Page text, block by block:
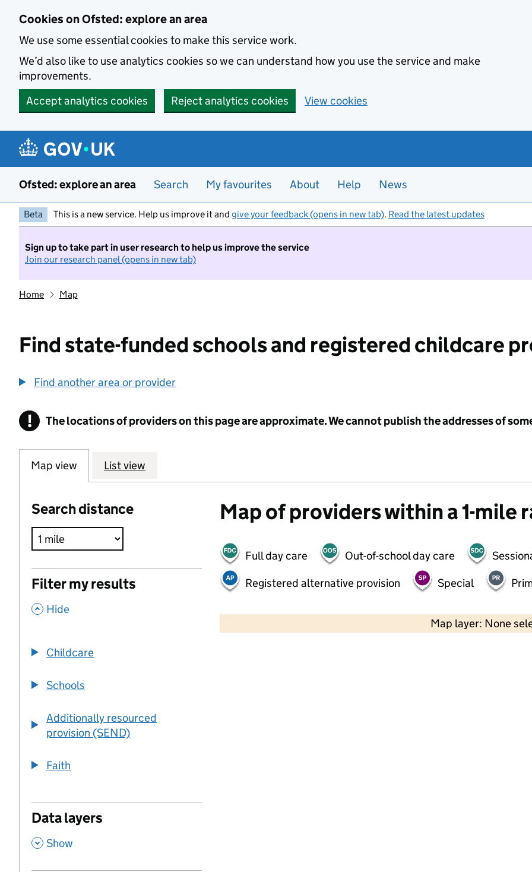
Cookies on Ofsted: explore an area
We use some essential cookies to make this service work.
We’d also like to use analytics cookies so we can understand how you use the service and make
improvements.
Accept analytics cookies
Reject analytics cookies View cookies
Ofsted: explore an area Search My favourites About Help News
Beta This is a new service. Help us improve it and give your feedback (opens in new tab). Read the latest updates
Sign up to take part in user research to help us improve the service
Join our research panel (opens in new tab)
Home Map
Find state-funded schools and registered childcare
Find another area or provider
! Information
The locations of providers on this page are approximate. We cannot publish the addresses of
Map view List view
Search distance
Filter my results
, Hide
Childcare
Schools
Additionally resourced
provision (SEND)
Faith
Data layers
, Show
Map of providers within a 1-mile
Full day care Out-of-school day care
Registered alternative provision
Special
Map layer: None
2000 ft